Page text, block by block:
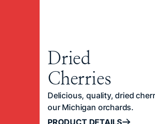
Dried
Cherries
Delicious, quality, dried
our Michigan orchards.
PRODUCT DETAILS